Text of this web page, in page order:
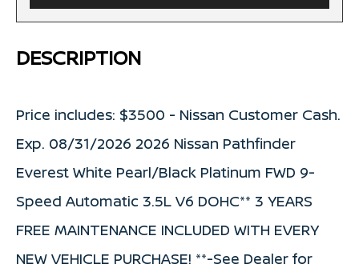
DESCRIPTION
Price includes: $3500 - Nissan Customer Cash.
Exp. 08/31/2026 2026 Nissan Pathfinder
Everest White Pearl/Black Platinum FWD 9-
Speed Automatic 3.5L V6 DOHC** 3 YEARS
FREE MAINTENANCE INCLUDED WITH EVERY
NEW VEHICLE PURCHASE! **-See Dealer for